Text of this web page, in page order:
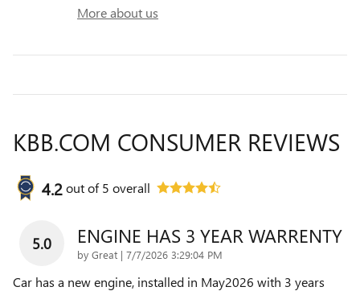
More about us
KBB.COM CONSUMER REVIEWS
4.2out of5 overall
5.0 ENGINE HAS 3 YEAR WARRENTY
by Great | on
7/7/2026 3:29:04 PM
Car has a new engine, installed in May2026 with 3 years